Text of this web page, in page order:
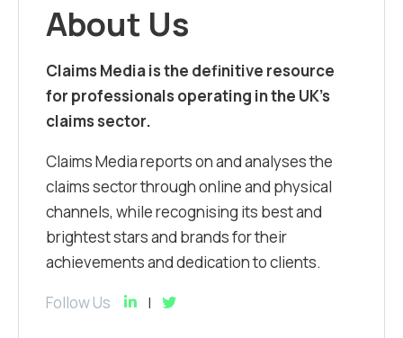
About Us
Claims Media is the definitive resource
for professionals operating in the UK’s
claims sector.
Claims Media reports on and analyses the
claims sector through online and physical
channels, while recognising its best and
brightest stars and brands for their
achievements and dedication to clients.
Follow Us